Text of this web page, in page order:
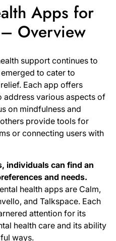
Apps for
Overview
support continues to
to cater to
Each app offers
address various aspects of
on mindfulness and
provide tools for
or connecting users with
individuals can find an
and needs.
health apps are Calm,
and Talkspace. Each
attention for its
health care and its ability
ways.